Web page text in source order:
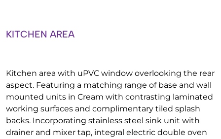
KITCHEN AREA
Kitchen area with uPVC window overlooking the rear
aspect. Featuring a matching range of base and wall
mounted units in Cream with contrasting laminated
working surfaces and complimentary tiled splash
backs. Incorporating stainless steel sink unit with
drainer and mixer tap, integral electric double oven